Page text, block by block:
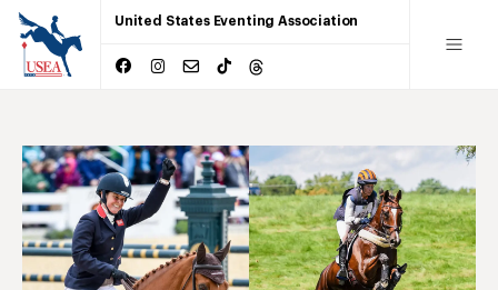
United States Eventing Association